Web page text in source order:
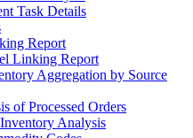
Task Details
Report
Linking Report
Aggregation by Source
of Processed Orders
Analysis